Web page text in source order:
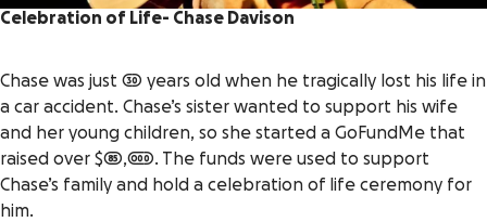
Celebration of Life- Chase Davison
Chase was just 30 years old when he tragically lost his life in
a car accident. Chase’s sister wanted to support his wife
and her young children, so she started a GoFundMe that
raised over $85,000. The funds were used to support
Chase’s family and hold a celebration of life ceremony for
him.